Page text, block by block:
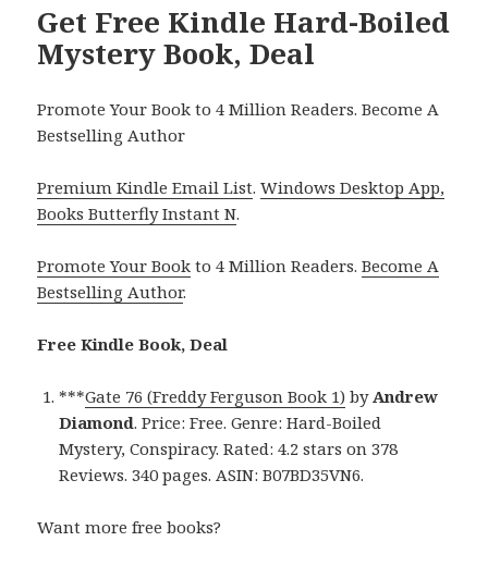
Get Free Kindle Hard-Boiled
Mystery Book, Deal
Promote Your Book to 4 Million Readers. Become A
Bestselling Author
Premium Kindle Email List.Windows Desktop App,
Books Butterfly Instant N.
Promote Your Book to 4 Million Readers.Become A
Bestselling Author.
Free Kindle Book, Deal
***Gate 76 (Freddy Ferguson Book 1) by Andrew
Diamond. Price: Free. Genre: Hard-Boiled
Mystery, Conspiracy. Rated: 4.2 stars on 378
Reviews. 340 pages. ASIN: B07BD35VN6.
Want more free books?